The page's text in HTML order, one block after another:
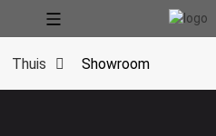
Thuis Showroom